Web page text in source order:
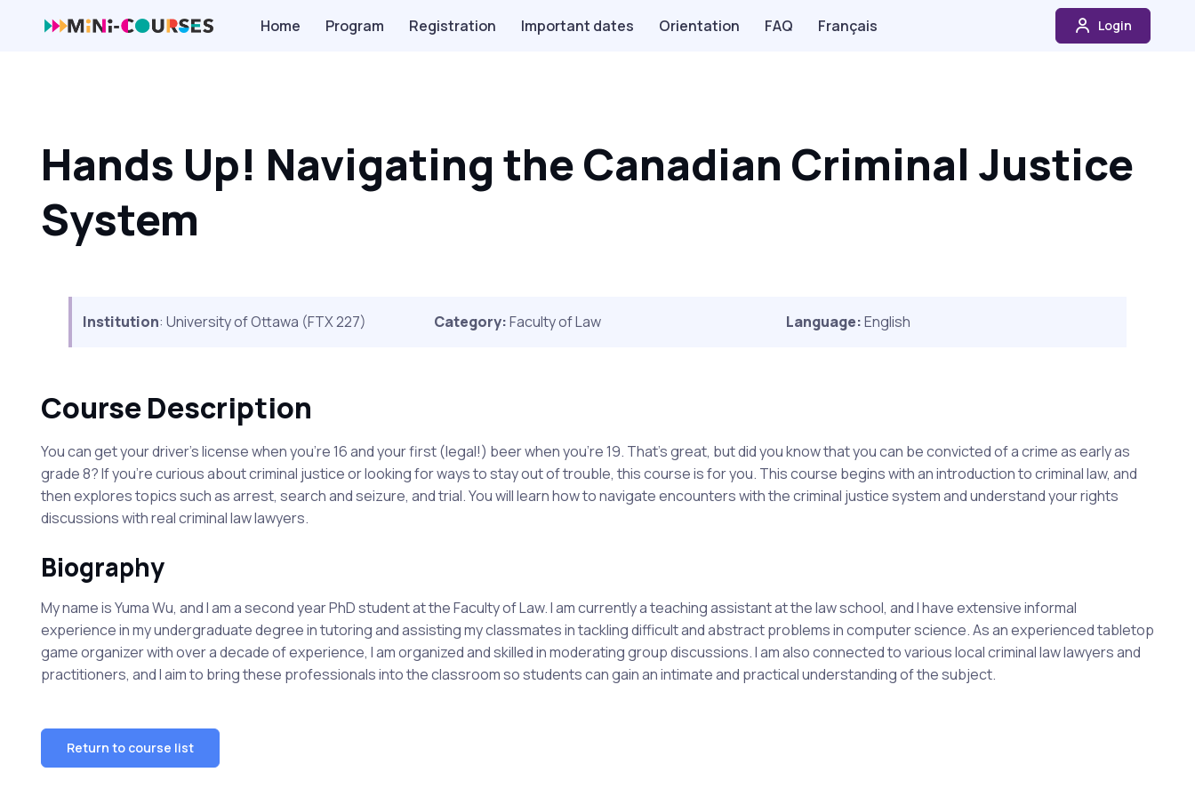
Home Program Registration Important dates Orientation FAQ Français Login
Hands Up! Navigating the Canadian Criminal Justice
System
Institution: University of Ottawa (FTX 227) Category:Faculty of Law Language:English
Course Description
You can get your driver's license when you're 16 and your first (legal!) beer when you're 19. That's great, but did you know that you can be convicted of a crime as early as
grade 8? If you're curious about criminal justice or looking for ways to stay out of trouble, this course is for you. This course begins with an introduction to criminal law, and
then explores topics such as arrest, search and seizure, and trial. You will learn how to navigate encounters with the criminal justice system and understand your rights
discussions with real criminal law lawyers.
Biography
My name is Yuma Wu, and I am a second year PhD student at the Faculty of Law. I am currently a teaching assistant at the law school, and I have extensive informal
experience in my undergraduate degree in tutoring and assisting my classmates in tackling difficult and abstract problems in computer science. As an experienced tabletop
game organizer with over a decade of experience, I am organized and skilled in moderating group discussions. I am also connected to various local criminal law lawyers and
practitioners, and I aim to bring these professionals into the classroom so students can gain an intimate and practical understanding of the subject.
Return to course list